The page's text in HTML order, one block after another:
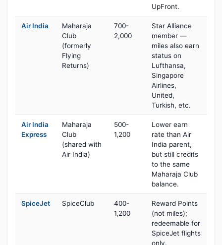
UpFront.
Air India
Maharaja
Club
(formerly
Flying
Returns)
700-
2,000
Star Alliance
member —
miles also earn
status on
Lufthansa,
Singapore
Airlines,
United,
Turkish, etc.
Air India
Express
Maharaja
Club
(shared with
Air India)
500-
1,200
Lower earn
rate than Air
India parent,
but still credits
to the same
Maharaja Club
balance.
SpiceJet SpiceClub
400-
1,200
Reward Points
(not miles);
redeemable for
SpiceJet flights
only.